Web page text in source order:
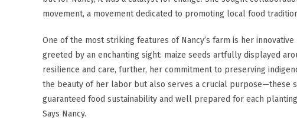
movement, a movement dedicated to promoting local food
One of the most striking features of Nancy’s farm is her
greeted by an enchanting sight: maize seeds artfully displayed
resilience and care, further, her commitment to preserving
the beauty of her labor but also serves a crucial purpose—these
guaranteed food sustainability and well prepared for each
Says Nancy.